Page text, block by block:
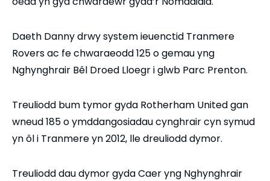
Daeth Danny drwy system ieuenctid Tranmere
Rovers ac fe chwaraeodd 125 o gemau yng
Nghynghrair Bêl Droed Lloegr i glwb Parc Prenton.
Treuliodd bum tymor gyda Rotherham United gan
wneud 185 o ymddangosiadau cynghrair cyn symud
yn ôl i Tranmere yn 2012, lle dreuliodd dymor.
Treuliodd dau dymor gyda Caer yng Nghynghrair